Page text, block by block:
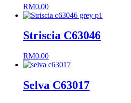
RM0.00
Striscia C63046
RM0.00
Selva C63017